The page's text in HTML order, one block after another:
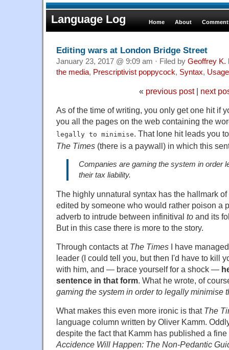
Language Log Home About
Editing wars at London Bridge Street
January 23, 2017 @ 9:09 am · Filed by Geoffrey K.
the media, Prescriptivist poppycock, Syntax, Usage
« previous post| next
As of the time of writing, you only get one hit if
you all the pages on the web containing the
legally to minimise. That lone hit leads you
The Times (there is a paywall) in which this
Companies are gaming the system in order
their tax liability.
The highly unnatural syntax has the hallmark
edited by someone who would rather poison a
adverb to intrude between infinitival to and its
But in this case there is more to the story.
Through contacts at The Times I have
leader (I could tell you, but then I'd have to kill
with him, and — brace yourself for a shock —
sentence in that form. What he wrote, of
gaming the system in order to legally minimise
What makes this even more ironic is that The
language column written by Oliver Kamm.
despite the fact that Kamm has published a
Accidence Will Happen: The Non-Pedantic